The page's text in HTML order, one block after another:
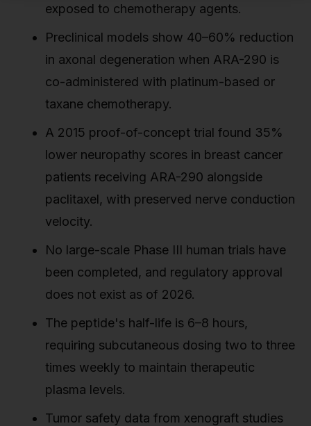
exposed to chemotherapy agents.
Preclinical models show 40–60% reduction
in axonal degeneration when ARA-290 is
co-administered with platinum-based or
taxane chemotherapy.
A 2015 proof-of-concept trial found 35%
lower neuropathy scores in breast cancer
patients receiving ARA-290 alongside
paclitaxel, with preserved nerve conduction
velocity.
No large-scale Phase III human trials have
been completed, and regulatory approval
does not exist as of 2026.
The peptide's half-life is 6–8 hours,
requiring subcutaneous dosing two to three
times weekly to maintain therapeutic
plasma levels.
Tumor safety data from xenograft studies